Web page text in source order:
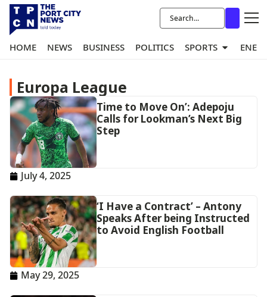
HOME NEWS BUSINESS POLITICS SPORTS
Europa League
Time to Move On’: Adepoju
Calls for Lookman’s Next Big
Step
July 4, 2025
‘I Have a Contract’ – Antony
Speaks After being Instructed
to Avoid English Football
May 29, 2025